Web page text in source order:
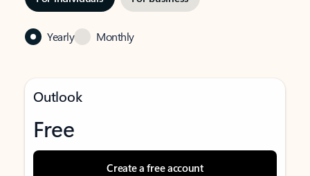
Yearly Monthly
Outlook
Free
Create a free account